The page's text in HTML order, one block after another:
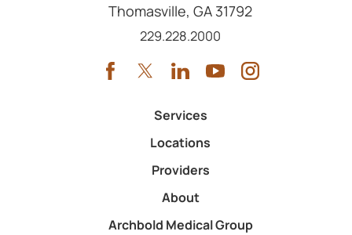
Thomasville, GA 31792
Call us at
229.228.2000
Services
Locations
Providers
About
Archbold Medical Group